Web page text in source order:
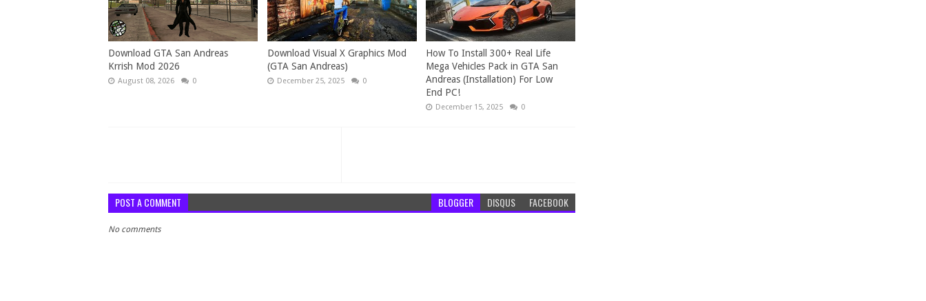
Download GTA San Andreas
Krrish Mod 2026
August 08, 2026 0
Download Visual X Graphics Mod
(GTA San Andreas)
December 25, 2025 0
How To Install 300+ Real Life
Mega Vehicles Pack in GTA San
Andreas (Installation) For Low
End PC!
December 15, 2025 0
POST A COMMENT BLOGGER DISQUS FACEBOOK
No comments